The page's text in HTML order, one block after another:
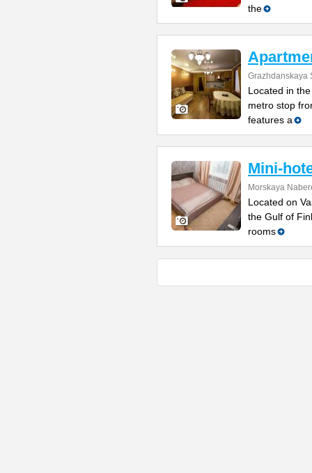
the
Grazhdanskaya
Located in
metro stop
features a
Mini-
Morskaya
Located on
the Gulf of
rooms